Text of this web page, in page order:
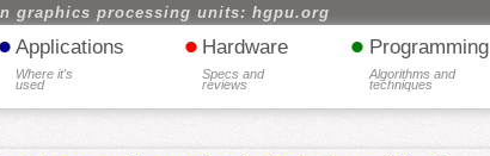
graphics processing units: hgpu.org
• Applications
Where it's
used
• Hardware
Specs and
reviews
• Programming
Algorithms and
techniques